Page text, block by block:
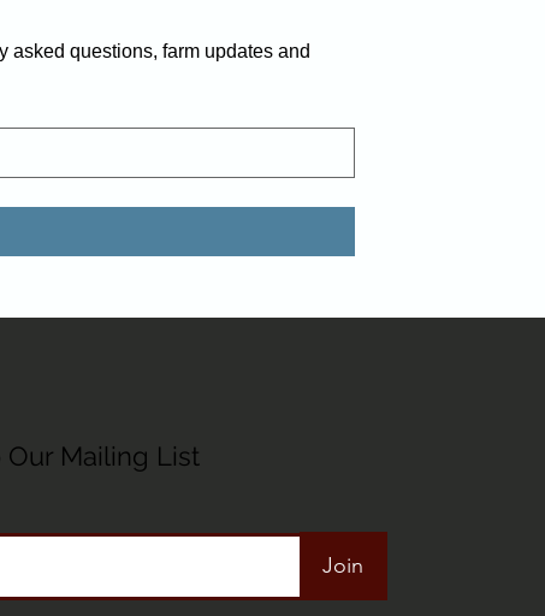
asked questions, farm updates and
Mailing List
Join